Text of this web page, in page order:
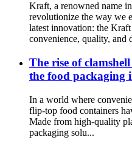
Kraft, a renowned name
revolutionize the way we
latest innovation: the
convenience, quality, and
The rise of
the food packaging
In a world where
flip-top food containers
Made from high-quality
packaging solu...